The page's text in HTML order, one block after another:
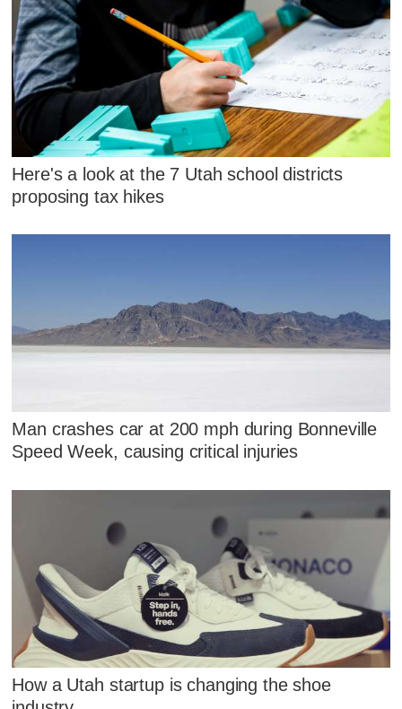
Here's a look at the 7 Utah school districts
proposing tax hikes
Man crashes car at 200 mph during Bonneville
Speed Week, causing critical injuries
How a Utah startup is changing the shoe